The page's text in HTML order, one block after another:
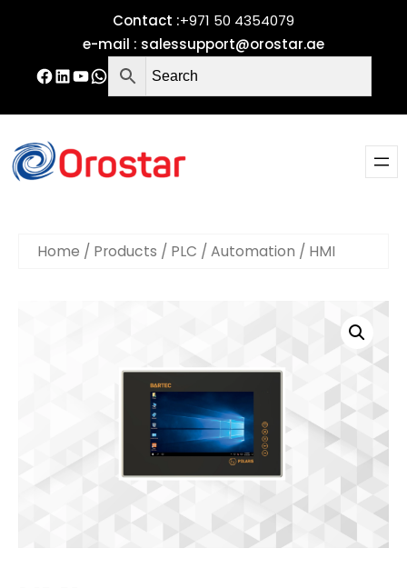
Contact :+971 50 4354079
e-mail : salessupport@orostar.ae
Home / Products / PLC / Automation / HMI